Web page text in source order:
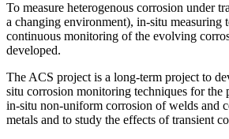
To measure heterogenous corrosion under
a changing environment), in-situ measuring
continuous monitoring of the evolving
developed.
The ACS project is a long-term project to
situ corrosion monitoring techniques for the
in-situ non-uniform corrosion of welds and
metals and to study the effects of transient